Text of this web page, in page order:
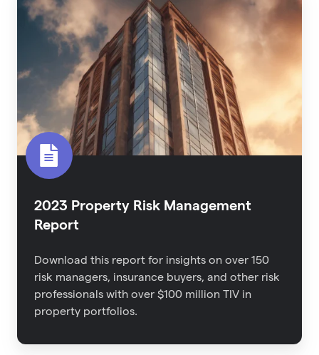
Property
Management
Report
2023 Property Risk Management
Report
Download this report for insights on over 150
risk managers, insurance buyers, and other risk
professionals with over $100 million TIV in
property portfolios.